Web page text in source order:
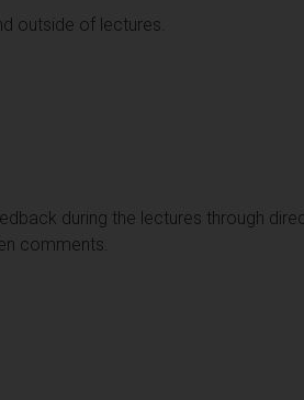
outside of lectures.
during the lectures through
comments.